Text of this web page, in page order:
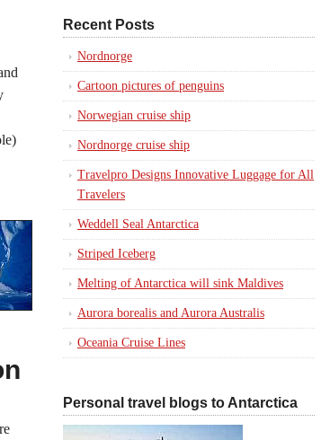
Recent Posts
Nordnorge
Cartoon pictures of penguins
Norwegian cruise ship
Nordnorge cruise ship
Travelpro Designs Innovative Luggage for All
Travelers
Weddell Seal Antarctica
Striped Iceberg
Melting of Antarctica will sink Maldives
Aurora borealis and Aurora Australis
Oceania Cruise Lines
Personal travel blogs to Antarctica